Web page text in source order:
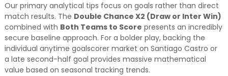
Our primary analytical tips focus on goals rather than direct
match results. The Double Chance X2 (Draw or Inter Win)
combined with Both Teams to Score presents an incredibly
secure baseline approach. For a bolder play, backing the
individual anytime goalscorer market on Santiago Castro or
a late second-half goal provides massive mathematical
value based on seasonal tracking trends.